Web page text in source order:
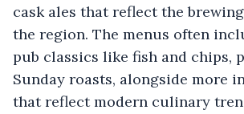
cask ales that reflect the
the region. The menus often
pub classics like fish and chips,
Sunday roasts, alongside more
that reflect modern culinary